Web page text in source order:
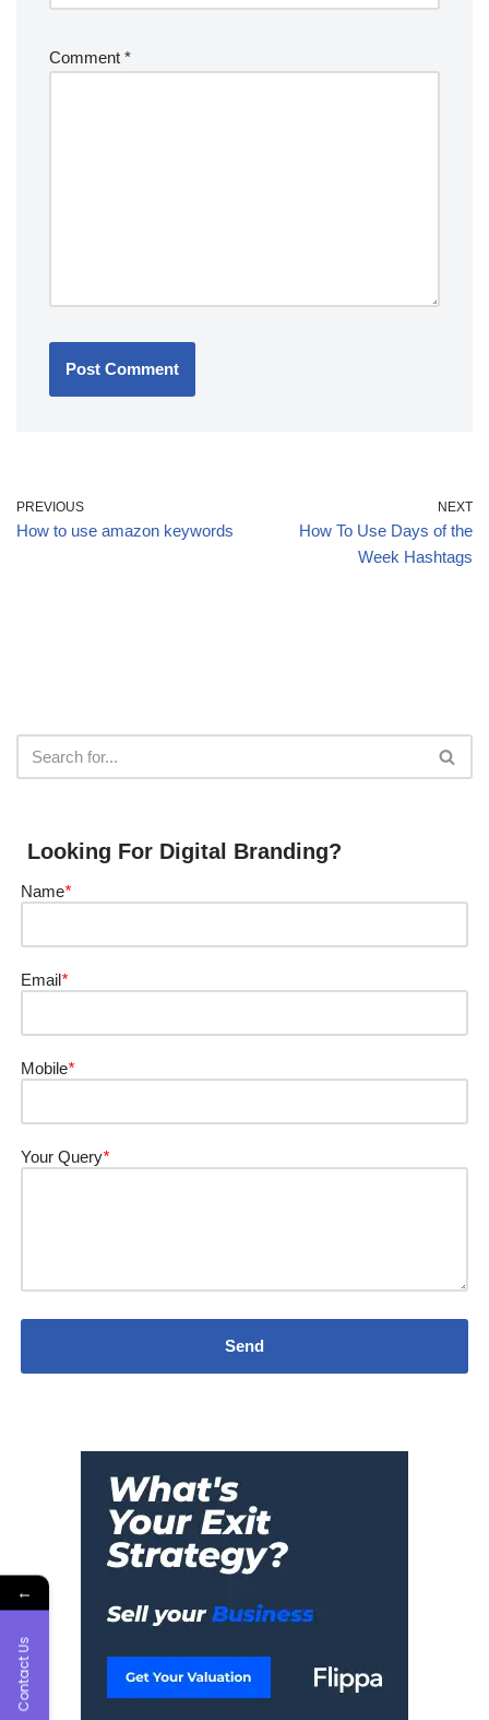
Comment *
PREVIOUS
How to use amazon keywords
NEXT
How To Use Days of the
Week Hashtags
Looking For Digital Branding?
Name*
Email *
Mobile*
Your Query*
←
Contact Us